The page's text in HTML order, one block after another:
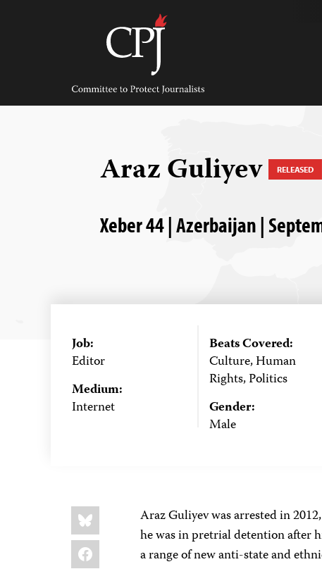
Committee
Protect
Journalists
Araz Guliyev RELEASED
Xeber 44 | Azerbaijan |
Job:
Editor
Medium:
Internet
Beats Covered:
Culture, Human
Rights, Politics
Gender:
Male
Share
this:
Bluesky
Facebook
Araz Guliyev was arrested in
he was in pretrial detention after
a range of new anti-state and